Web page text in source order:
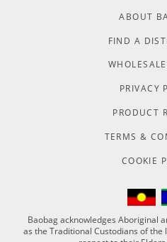
ABOUT
FIND A
PRIVACY
PRODUCT
TERMS &
COOKIE
Baobag acknowledges Aboriginal
as the Traditional Custodians of the